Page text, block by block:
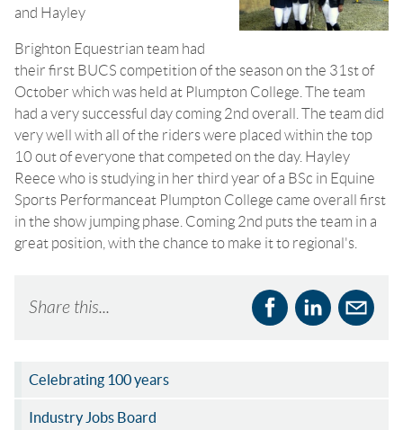
and Hayley
Brighton Equestrian team had
their first BUCS competition of the season on the 31st of
October which was held at Plumpton College. The team
had a very successful day coming 2nd overall. The team did
very well with all of the riders were placed within the top
10 out of everyone that competed on the day. Hayley
Reece who is studying in her third year of a BSc in Equine
Sports Performanceat Plumpton College came overall first
in the show jumping phase. Coming 2nd puts the team in a
great position, with the chance to make it to regional's.
Share this...
Celebrating 100 years
Industry Jobs Board